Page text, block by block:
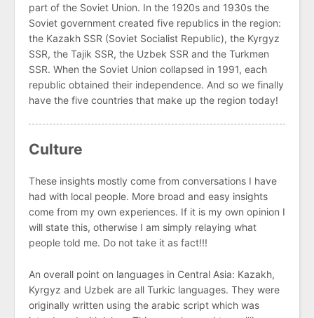
part of the Soviet Union. In the 1920s and 1930s the
Soviet government created five republics in the region:
the Kazakh SSR (Soviet Socialist Republic), the Kyrgyz
SSR, the Tajik SSR, the Uzbek SSR and the Turkmen
SSR. When the Soviet Union collapsed in 1991, each
republic obtained their independence. And so we finally
have the five countries that make up the region today!
Culture
These insights mostly come from conversations I have
had with local people. More broad and easy insights
come from my own experiences. If it is my own opinion I
will state this, otherwise I am simply relaying what
people told me. Do not take it as fact!!!
An overall point on languages in Central Asia: Kazakh,
Kyrgyz and Uzbek are all Turkic languages. They were
originally written using the arabic script which was